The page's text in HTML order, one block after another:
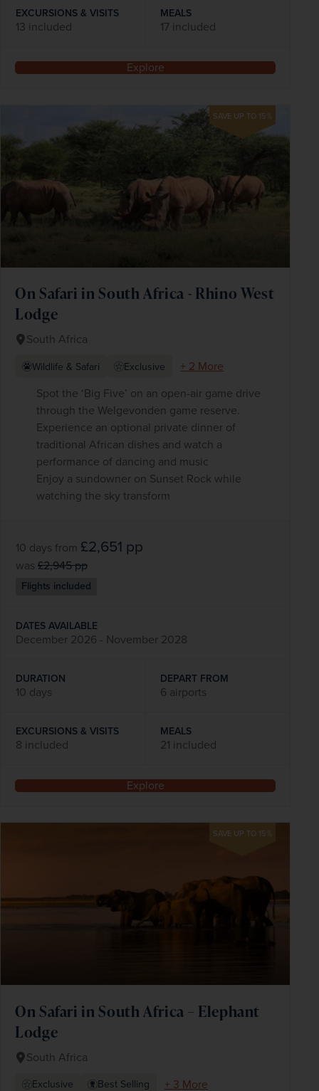
EXCURSIONS & VISITS
13 included
MEALS
17 included
Explore
SAVE UP TO 15%
On Safari in South Africa - Rhino West
Lodge
South Africa
Wildlife & Safari Exclusive
+ 2 More
Spot the ‘Big Five’ on an open-air game drive
through the Welgevonden game reserve.
Experience an optional private dinner of
traditional African dishes and watch a
performance of dancing and music
Enjoy a sundowner on Sunset Rock while
watching the sky transform
10 days from £2,651 pp
was £2,945pp
Flights included
DATES AVAILABLE
December 2026 - November 2028
DURATION
10 days
DEPART FROM
6 airports
EXCURSIONS & VISITS
8 included
MEALS
21 included
Explore
SAVE UP TO 15%
On Safari in South Africa – Elephant
Lodge
South Africa
Exclusive Best Selling
+ 3 More